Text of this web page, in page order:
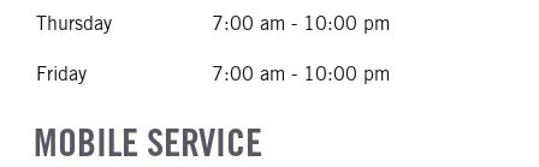
Thursday 7:00 am - 10:00 pm
Friday 7:00 am - 10:00 pm
MOBILE SERVICE